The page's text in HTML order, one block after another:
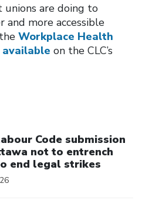
are doing to
and more accessible
Workplace Health
on the CLC’s
Code submission
not to entrench
end legal strikes